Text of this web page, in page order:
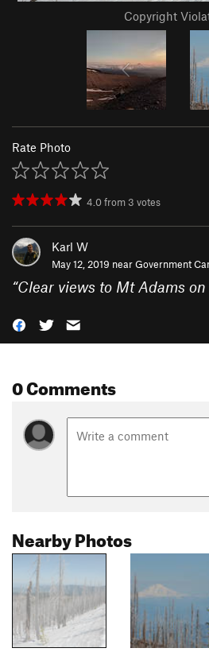
Copyright
Rate Photo
4.0from 3 votes
Karl W
May 12, 2019 nearGovernment
“Clear views to Mt Adams
0 Comments
Nearby Photos